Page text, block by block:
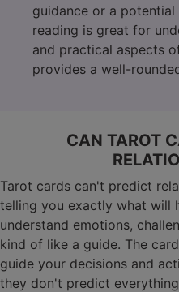
guidance or a
reading is great for
and practical aspects
provides a well-
CAN TAROT
Tarot cards can't predict
telling you exactly what will
understand emotions,
kind of like a guide. The
guide your decisions and
they don't predict